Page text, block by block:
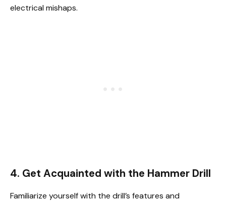
electrical mishaps.
4. Get Acquainted with the Hammer Drill
Familiarize yourself with the drill’s features and